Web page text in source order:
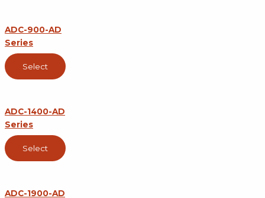
ADC-900-AD
Series
Select
ADC-1400-AD
Series
Select
ADC-1900-AD